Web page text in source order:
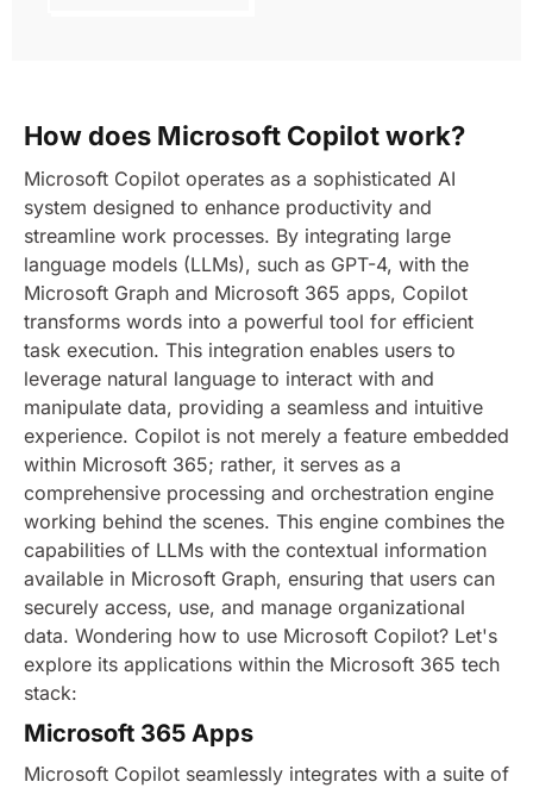
How does Microsoft Copilot work?
Microsoft Copilot operates as a sophisticated AI
system designed to enhance productivity and
streamline work processes. By integrating large
language models (LLMs), such as GPT-4, with the
Microsoft Graph and Microsoft 365 apps, Copilot
transforms words into a powerful tool for efficient
task execution. This integration enables users to
leverage natural language to interact with and
manipulate data, providing a seamless and intuitive
experience. Copilot is not merely a feature embedded
within Microsoft 365; rather, it serves as a
comprehensive processing and orchestration engine
working behind the scenes. This engine combines the
capabilities of LLMs with the contextual information
available in Microsoft Graph, ensuring that users can
securely access, use, and manage organizational
data. Wondering how to use Microsoft Copilot? Let's
explore its applications within the Microsoft 365 tech
stack:
Microsoft 365 Apps
Microsoft Copilot seamlessly integrates with a suite of